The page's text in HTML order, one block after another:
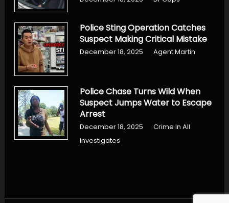
Police Sting Operation Catches
Suspect Making Critical Mistake
December 18, 2025 Agent Martin
Police Chase Turns Wild When
Suspect Jumps Water to Escape
Arrest
December 18, 2025
Crime In All
Investigates